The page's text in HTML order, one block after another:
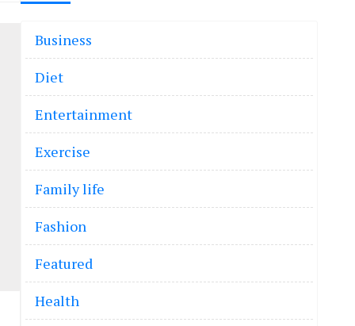
Business
Diet
Entertainment
Exercise
Family life
Fashion
Featured
Health